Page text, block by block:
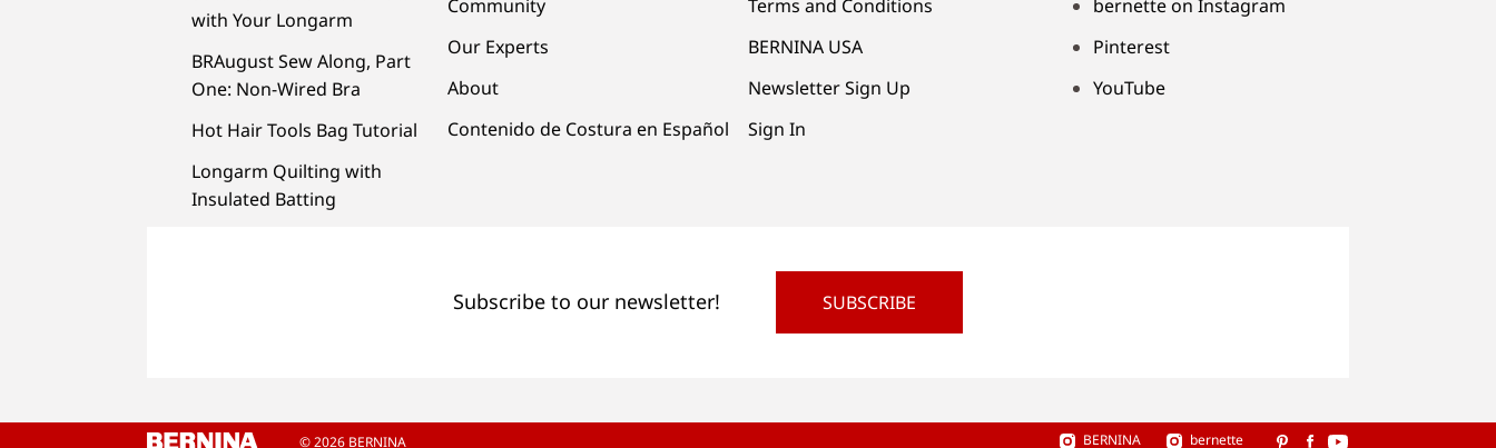
with Your Longarm
BRAugust Sew Along, Part
One: Non-Wired Bra
Hot Hair Tools Bag Tutorial
Longarm Quilting with
Insulated Batting
Community
Our Experts
About
Contenido de Costura en Español
Terms and Conditions
BERNINA USA
Newsletter Sign Up
Sign In
bernette on Instagram
Pinterest
YouTube
Subscribe to our newsletter! SUBSCRIBE
© 2026 BERNINA BERNINA bernette